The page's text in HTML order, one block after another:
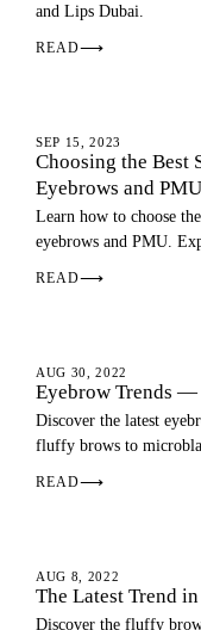
and Lips Dubai.
READ⟶
EYEBROWS
SEP 15, 2023
Choosing the Best
Eyebrows and PMU
Learn how to choose
eyebrows and PMU.
READ⟶
EYEBROWS
AUG 30, 2022
Eyebrow Trends —
Discover the latest
fluffy brows to
READ⟶
EYEBROWS
AUG 8, 2022
The Latest Trend
Discover the fluffy